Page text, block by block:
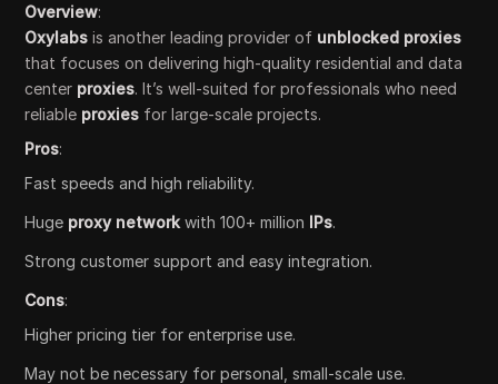
Overview:
Oxylabs is another leading provider of unblocked proxies
that focuses on delivering high-quality residential and data
center proxies. It’s well-suited for professionals who need
reliable proxies for large-scale projects.
Pros:
Fast speeds and high reliability.
Huge proxy network with 100+ million IPs.
Strong customer support and easy integration.
Cons:
Higher pricing tier for enterprise use.
May not be necessary for personal, small-scale use.